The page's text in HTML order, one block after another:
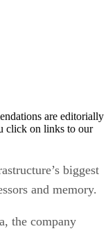
are editorially
click on links to our
biggest
and memory.
the company